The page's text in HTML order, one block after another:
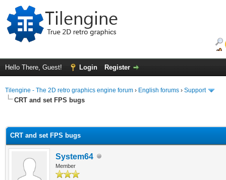
Hello There, Guest! Login Register
Tilengine - The 2D retro graphics engine forum › English forums › Support
CRT and set FPS bugs
CRT and set FPS bugs
System64
Member